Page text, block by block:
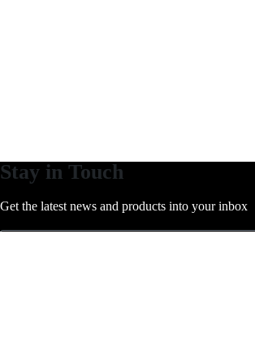
Stay in Touch
Get the latest news and products into your inbox